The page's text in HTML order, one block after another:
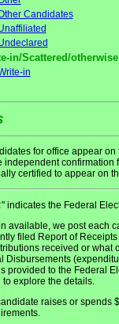
Candidates
in/Scattered/
in
for office appear on
independent confirmation
certified to appear on
" indicates the Federal
available, we post each
filed Report of
received or what
Disbursements
provided to the Federal
to explore the details.
raises or spends